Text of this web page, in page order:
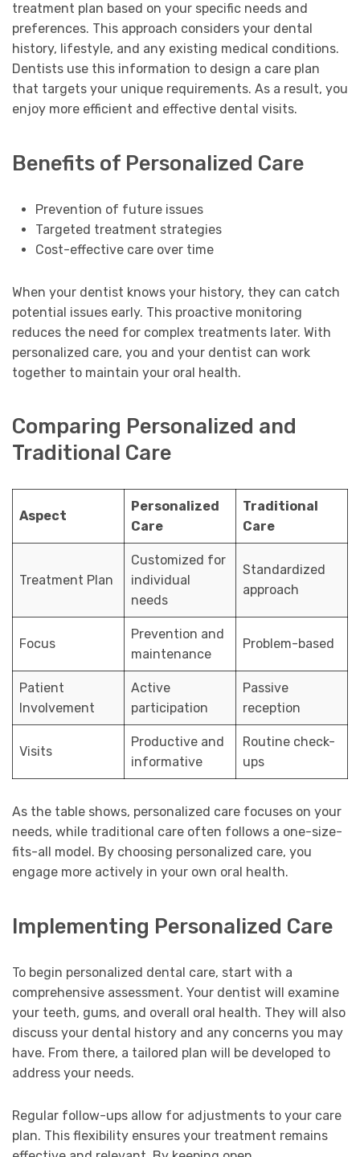
treatment plan based on your specific needs and
preferences. This approach considers your dental
history, lifestyle, and any existing medical conditions.
Dentists use this information to design a care plan
that targets your unique requirements. As a result, you
enjoy more efficient and effective dental visits.
Benefits of Personalized Care
Prevention of future issues
Targeted treatment strategies
Cost-effective care over time
When your dentist knows your history, they can catch
potential issues early. This proactive monitoring
reduces the need for complex treatments later. With
personalized care, you and your dentist can work
together to maintain your oral health.
Comparing Personalized and
Traditional Care
Aspect
Personalized
Care
Traditional
Care
Treatment Plan
Customized for
individual
needs
Standardized
approach
Focus
Prevention and
maintenance
Problem-based
Patient
Involvement
Active
participation
Passive
reception
Visits
Productive and
informative
Routine check-
ups
As the table shows, personalized care focuses on your
needs, while traditional care often follows a one-size-
fits-all model. By choosing personalized care, you
engage more actively in your own oral health.
Implementing Personalized Care
To begin personalized dental care, start with a
comprehensive assessment. Your dentist will examine
your teeth, gums, and overall oral health. They will also
discuss your dental history and any concerns you may
have. From there, a tailored plan will be developed to
address your needs.
Regular follow-ups allow for adjustments to your care
plan. This flexibility ensures your treatment remains